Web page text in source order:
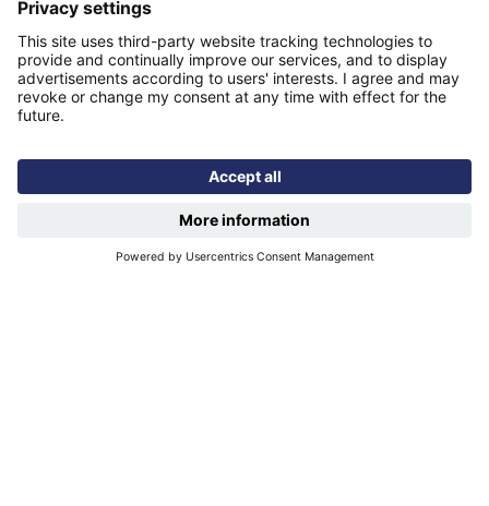
Our performance
Publications
Modern slavery statement
Registered office: Futures House, Building 435, Argosy
Road, Castle Donington, England, DE74 2SA